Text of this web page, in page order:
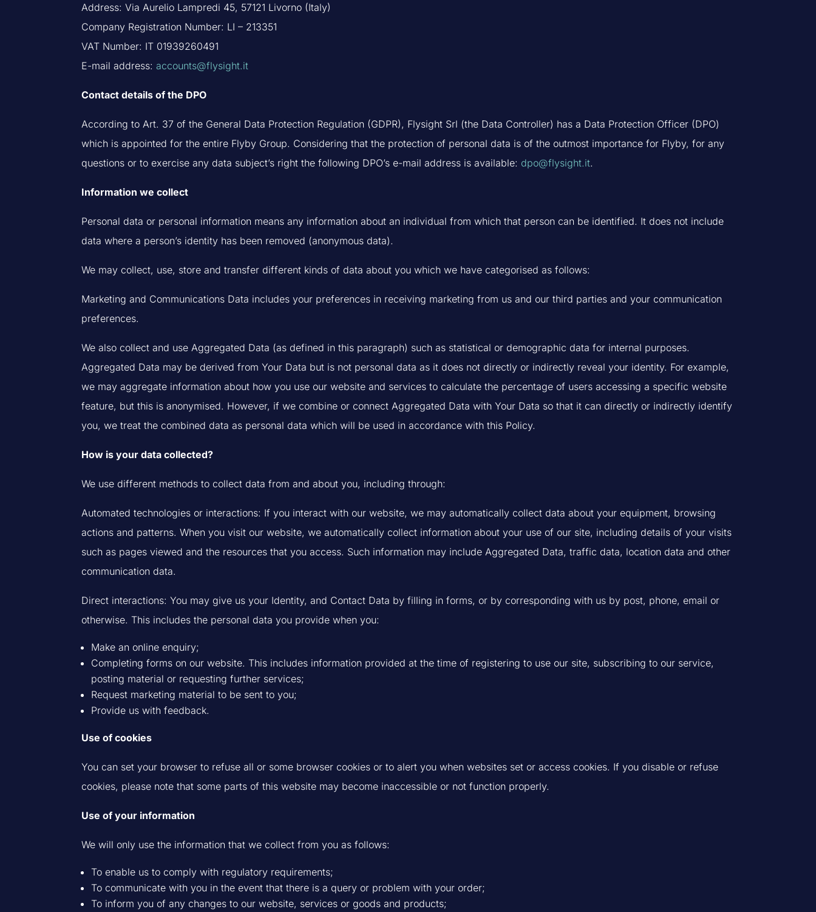
Address: Via Aurelio Lampredi 45, 57121 Livorno (Italy)
Company Registration Number: LI – 213351
VAT Number: IT 01939260491
E-mail address:accounts@flysight.it
Contact details of the DPO
According to Art. 37 of the General Data Protection Regulation (GDPR), Flysight Srl (the Data Controller) has a Data Protection Officer (DPO)
which is appointed for the entire Flyby Group. Considering that the protection of personal data is of the outmost importance for Flyby, for any
questions or to exercise any data subject’s right the following DPO’s e-mail address is available: dpo@flysight.it.
Information we collect
Personal data or personal information means any information about an individual from which that person can be identified. It does not include
data where a person’s identity has been removed (anonymous data).
We may collect, use, store and transfer different kinds of data about you which we have categorised as follows:
Marketing and Communications Data includes your preferences in receiving marketing from us and our third parties and your communication
preferences.
We also collect and use Aggregated Data (as defined in this paragraph) such as statistical or demographic data for internal purposes.
Aggregated Data may be derived from Your Data but is not personal data as it does not directly or indirectly reveal your identity. For example,
we may aggregate information about how you use our website and services to calculate the percentage of users accessing a specific website
feature, but this is anonymised. However, if we combine or connect Aggregated Data with Your Data so that it can directly or indirectly identify
you, we treat the combined data as personal data which will be used in accordance with this Policy.
How is your data collected?
We use different methods to collect data from and about you, including through:
Automated technologies or interactions: If you interact with our website, we may automatically collect data about your equipment, browsing
actions and patterns. When you visit our website, we automatically collect information about your use of our site, including details of your visits
such as pages viewed and the resources that you access. Such information may include Aggregated Data, traffic data, location data and other
communication data.
Direct interactions: You may give us your Identity, and Contact Data by filling in forms, or by corresponding with us by post, phone, email or
otherwise. This includes the personal data you provide when you:
Make an online enquiry;
Completing forms on our website. This includes information provided at the time of registering to use our site, subscribing to our service,
posting material or requesting further services;
Request marketing material to be sent to you;
Provide us with feedback.
Use of cookies
You can set your browser to refuse all or some browser cookies or to alert you when websites set or access cookies. If you disable or refuse
cookies, please note that some parts of this website may become inaccessible or not function properly.
Use of your information
We will only use the information that we collect from you as follows:
To enable us to comply with regulatory requirements;
To communicate with you in the event that there is a query or problem with your order;
To inform you of any changes to our website, services or goods and products;